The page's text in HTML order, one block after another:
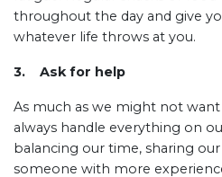
throughout the day and give
whatever life throws at you.
3. Ask for help
As much as we might not want
always handle everything on
balancing our time, sharing
someone with more